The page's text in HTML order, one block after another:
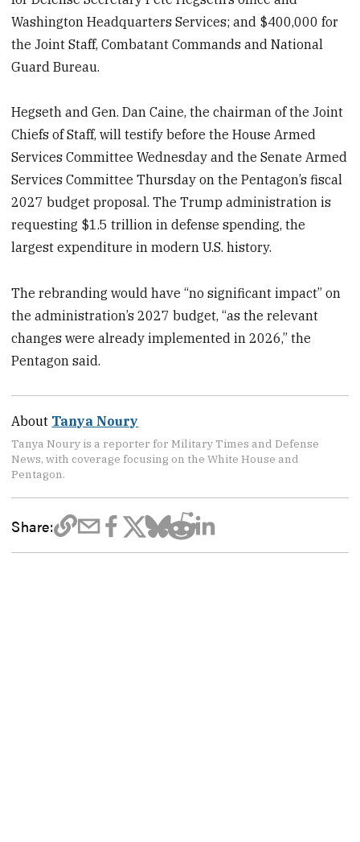
Washington Headquarters Services; and $400,000 for
the Joint Staff, Combatant Commands and National
Guard Bureau.
Hegseth and Gen. Dan Caine, the chairman of the Joint
Chiefs of Staff, will testify before the House Armed
Services Committee Wednesday and the Senate Armed
Services Committee Thursday on the Pentagon’s fiscal
2027 budget proposal. The Trump administration is
requesting $1.5 trillion in defense spending, the
largest expenditure in modern U.S. history.
The rebranding would have “no significant impact” on
the administration’s 2027 budget, “as the relevant
changes were already implemented in 2026,” the
Pentagon said.
About Tanya Noury
Tanya Noury is a reporter for Military Times and Defense
News, with coverage focusing on the White House and
Pentagon.
Share: